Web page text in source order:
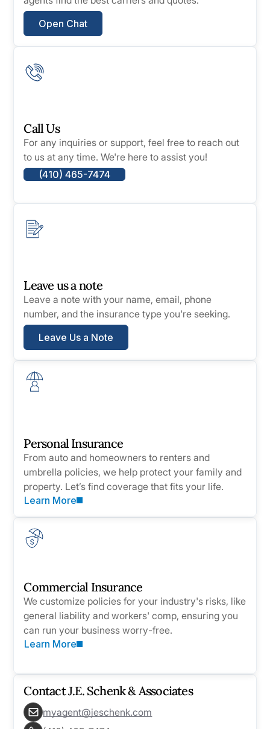
Open Chat
Call Us
For any inquiries or support, feel free to reach out
to us at any time. We're here to assist you!
(410) 465-7474
Leave us a note
Leave a note with your name, email, phone
number, and the insurance type you're seeking.
Leave Us a Note
Personal Insurance
From auto and homeowners to renters and
umbrella policies, we help protect your family and
property. Let’s find coverage that fits your life.
Learn More
Commercial Insurance
We customize policies for your industry's risks, like
general liability and workers' comp, ensuring you
can run your business worry-free.
Learn More
ContactJ.E. Schenk & Associates
myagent@jeschenk.com